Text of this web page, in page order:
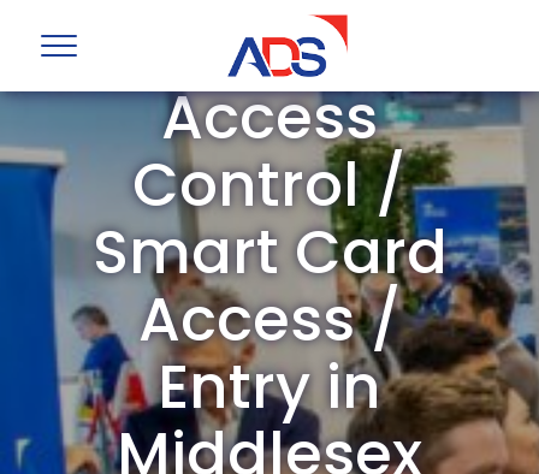
ADS Group
Access
Control /
Smart Card
Access /
Entry in
Middlesex